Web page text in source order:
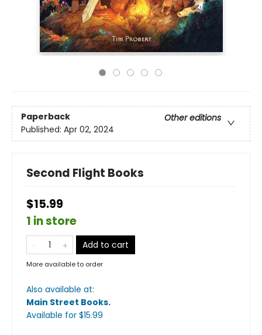
Paperback
Other editions
Published: Apr 02, 2024
Second Flight Books
$15.99
1 in store
Add to cart
More available to order
Also available at:
Main Street Books.
Available for $15.99